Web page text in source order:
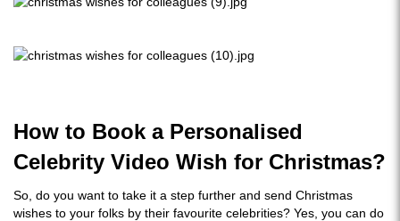
How to Book a Personalised
Celebrity Video Wish for Christmas?
So, do you want to take it a step further and send Christmas
wishes to your folks by their favourite celebrities? Yes, you can do